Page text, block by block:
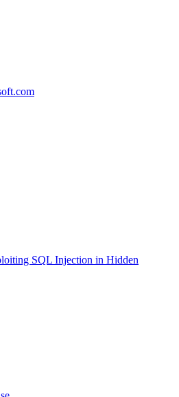
SQL Injection in Hidden